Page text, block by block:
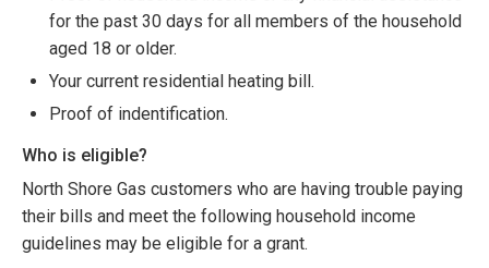
for the past 30 days for all members of the household
aged 18 or older.
Your current residential heating bill.
Proof of indentification.
Who is eligible?
North Shore Gas customers who are having trouble paying
their bills and meet the following household income
guidelines may be eligible for a grant.